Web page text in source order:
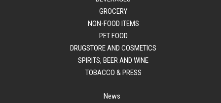
GROCERY
NON-FOOD ITEMS
PET FOOD
DRUGSTORE AND COSMETICS
SPIRITS, BEER AND WINE
TOBACCO & PRESS
News